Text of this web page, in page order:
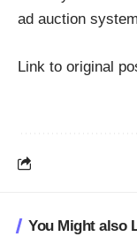
ad auction
Link to original
You Might also